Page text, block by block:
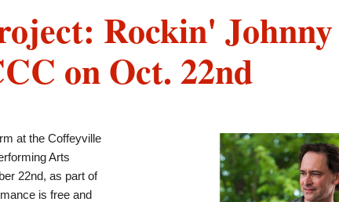
Rockin'
on Oct. 22nd
at the Coffeyville
Arts
22nd, as part of
is free and